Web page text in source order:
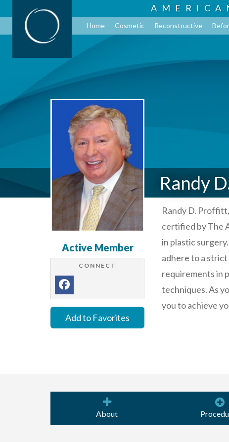
Home Cosmetic Reconstructive
Randy
Active Member
CONNECT
Add to Favorites
Randy D.
certified by The
in plastic
adhere to a
requirements in
techniques. As
you to achieve
About